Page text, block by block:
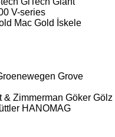
V-series
Mac Gold İskele
Grove
& Zimmerman Göker Gölz
HANOMAG